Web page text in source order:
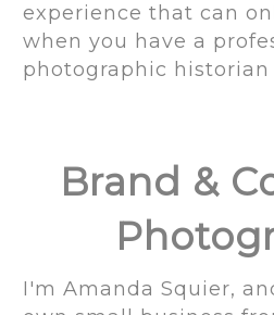
experience that can
when you have a
photographic historian
Brand &
I'm Amanda Squier,